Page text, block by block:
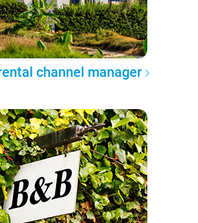
channel manager